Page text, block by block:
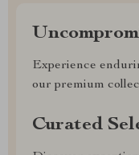
Experience
our premium
Curated